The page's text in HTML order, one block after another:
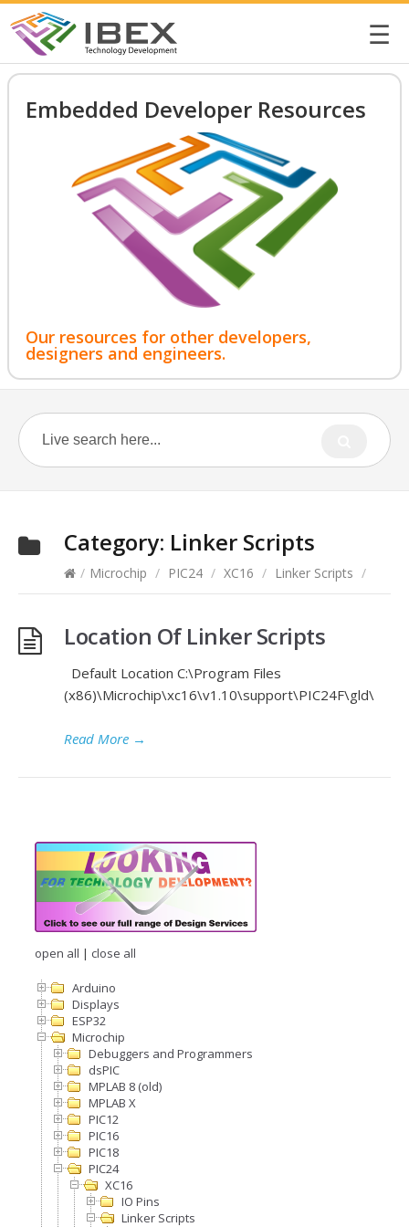
☰
Embedded Developer Resources
Our resources for other developers,
designers and engineers.
Category: Linker Scripts
/ Microchip / PIC24 / XC16 / Linker Scripts /
Location Of Linker Scripts
Default Location C:\Program Files
(x86)\Microchip\xc16\v1.10\support\PIC24F\gld\
Read More →
open all | close all
Arduino
Displays
ESP32
Microchip
Debuggers and Programmers
dsPIC
MPLAB 8 (old)
MPLAB X
PIC12
PIC16
PIC18
PIC24
XC16
IO Pins
Linker Scripts